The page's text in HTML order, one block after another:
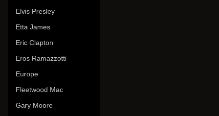
Elvis Presley
Etta James
Eric Clapton
Eros Ramazzotti
Europe
Fleetwood Mac
Gary Moore